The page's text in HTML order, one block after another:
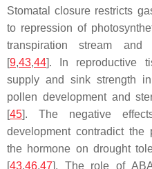
Stomatal closure restricts
to repression of
transpiration stream and
[9,43,44]. In reproductive
supply and sink strength
pollen development and
[45]. The negative
development contradict the
the hormone on drought
[43,46,47]. The role of